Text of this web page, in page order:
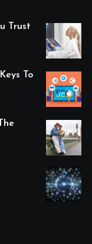
Trust
To